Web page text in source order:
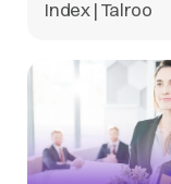
Index | Talroo